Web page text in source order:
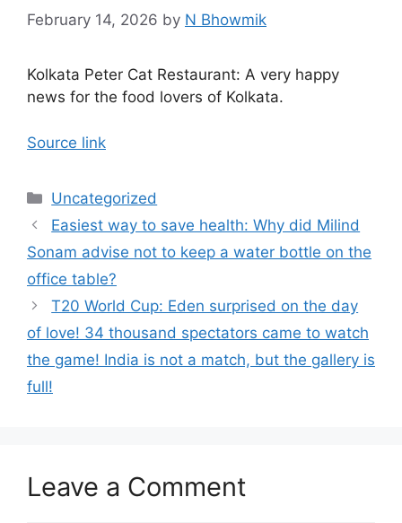
February 14, 2026 by N Bhowmik
Kolkata Peter Cat Restaurant: A very happy
news for the food lovers of Kolkata.
Source link
Categories
Uncategorized
Easiest way to save health: Why did Milind
Sonam advise not to keep a water bottle on the
office table?
T20 World Cup: Eden surprised on the day
of love! 34 thousand spectators came to watch
the game! India is not a match, but the gallery is
full!
Leave a Comment